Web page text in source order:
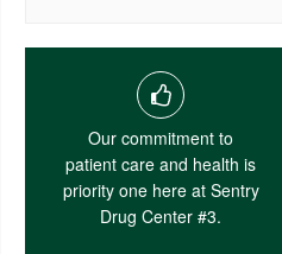
Our commitment to
patient care and health is
priority one here at Sentry
Drug Center #3.